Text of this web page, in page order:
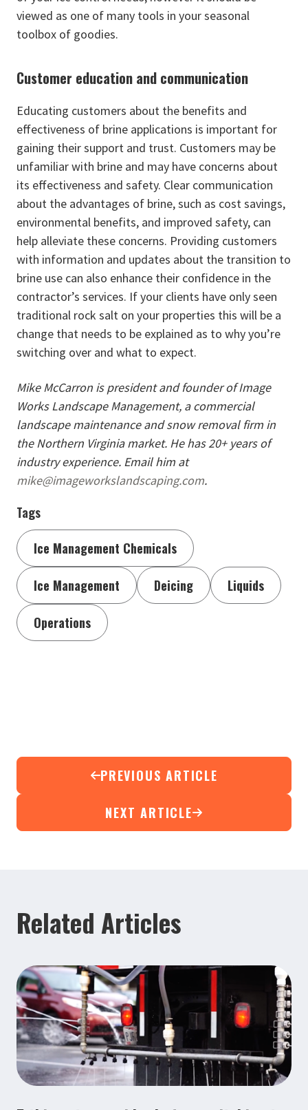
viewed as one of many tools in your seasonal
toolbox of goodies.
Customer education and communication
Educating customers about the benefits and
effectiveness of brine applications is important for
gaining their support and trust. Customers may be
unfamiliar with brine and may have concerns about
its effectiveness and safety. Clear communication
about the advantages of brine, such as cost savings,
environmental benefits, and improved safety, can
help alleviate these concerns. Providing customers
with information and updates about the transition to
brine use can also enhance their confidence in the
contractor’s services. If your clients have only seen
traditional rock salt on your properties this will be a
change that needs to be explained as to why you’re
switching over and what to expect.
Mike McCarron is president and founder of Image
Works Landscape Management, a commercial
landscape maintenance and snow removal firm in
the Northern Virginia market. He has 20+ years of
industry experience. Email him at
mike@imageworkslandscaping.com.
Tags
Ice Management Chemicals
Ice Management Deicing Liquids
Operations
PREVIOUS ARTICLE
NEXT ARTICLE
Related Articles